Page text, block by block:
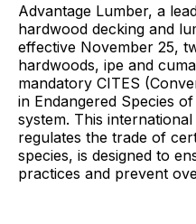
Advantage Lumber, a
hardwood decking and
effective November 25,
hardwoods, ipe and
mandatory CITES
in Endangered Species
system. This
regulates the trade of
species, is designed to
practices and prevent